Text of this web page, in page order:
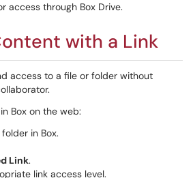
access through Box Drive.
with a Link
access to a file or folder without
Box on the web:
in Box.
Link.
link access level.